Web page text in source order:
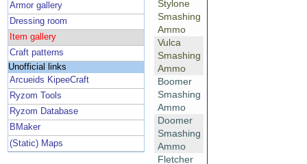
Armor gallery
Dressing room
Item gallery
Craft patterns
Unofficial links
Arcueids KipeeCraft
Ryzom Tools
Ryzom Database
BMaker
(Static) Maps
Stylone
Smashing
Ammo
Vulca
Smashing
Ammo
Boomer
Smashing
Ammo
Doomer
Smashing
Ammo
Fletcher